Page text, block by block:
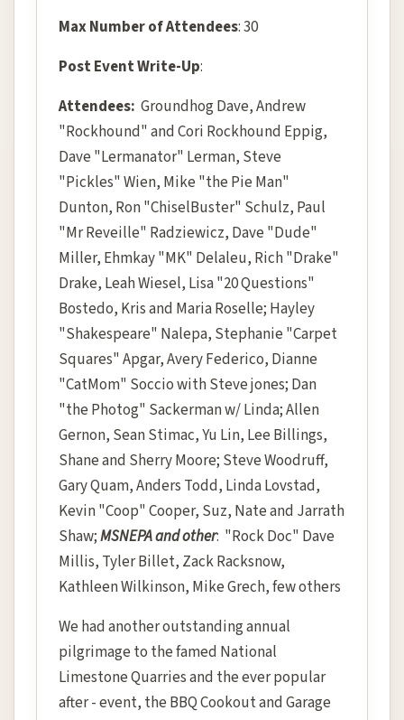
Max Number of Attendees: 30
Post Event Write-Up:
Attendees: Groundhog Dave, Andrew
"Rockhound" and Cori Rockhound Eppig,
Dave "Lermanator" Lerman, Steve
"Pickles" Wien, Mike "the Pie Man"
Dunton, Ron "ChiselBuster" Schulz, Paul
"Mr Reveille" Radziewicz, Dave "Dude"
Miller, Ehmkay "MK" Delaleu, Rich "Drake"
Drake, Leah Wiesel, Lisa "20 Questions"
Bostedo, Kris and Maria Roselle; Hayley
"Shakespeare" Nalepa, Stephanie "Carpet
Squares" Apgar, Avery Federico, Dianne
"CatMom" Soccio with Steve jones; Dan
"the Photog" Sackerman w/ Linda; Allen
Gernon, Sean Stimac, Yu Lin, Lee Billings,
Shane and Sherry Moore; Steve Woodruff,
Gary Quam, Anders Todd, Linda Lovstad,
Kevin "Coop" Cooper, Suz, Nate and Jarrath
Shaw;MSNEPA and other: "Rock Doc" Dave
Millis, Tyler Billet, Zack Racksnow,
Kathleen Wilkinson, Mike Grech, few others
We had another outstanding annual
pilgrimage to the famed National
Limestone Quarries and the ever popular
after - event, the BBQ Cookout and Garage